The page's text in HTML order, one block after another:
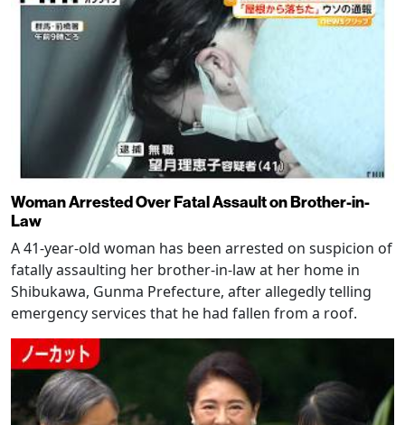
Woman Arrested Over Fatal Assault on Brother-in-
Law
A 41-year-old woman has been arrested on suspicion of
fatally assaulting her brother-in-law at her home in
Shibukawa, Gunma Prefecture, after allegedly telling
emergency services that he had fallen from a roof.